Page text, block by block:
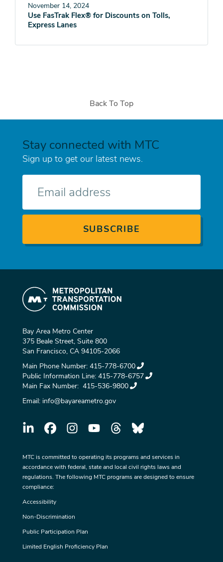
November 14, 2024
Use FasTrak Flex® for Discounts on Tolls,
Express Lanes
Back To Top
Stay connected with MTC
Sign up to get our latest news.
Bay Area Metro Center
375 Beale Street, Suite 800
San Francisco, CA 94105-2066
Main Phone Number: 415-778-6700
Public Information Line: 415-778-6757
Main Fax Number: 415-536-9800
Email: info@bayareametro.gov
MTC is committed to operating its programs and services in
accordance with federal, state and local civil rights laws and
regulations. The following MTC programs are designed to ensure
compliance:
Accessibility
Non-Discrimination
Public Participation Plan
Limited English Proficiency Plan